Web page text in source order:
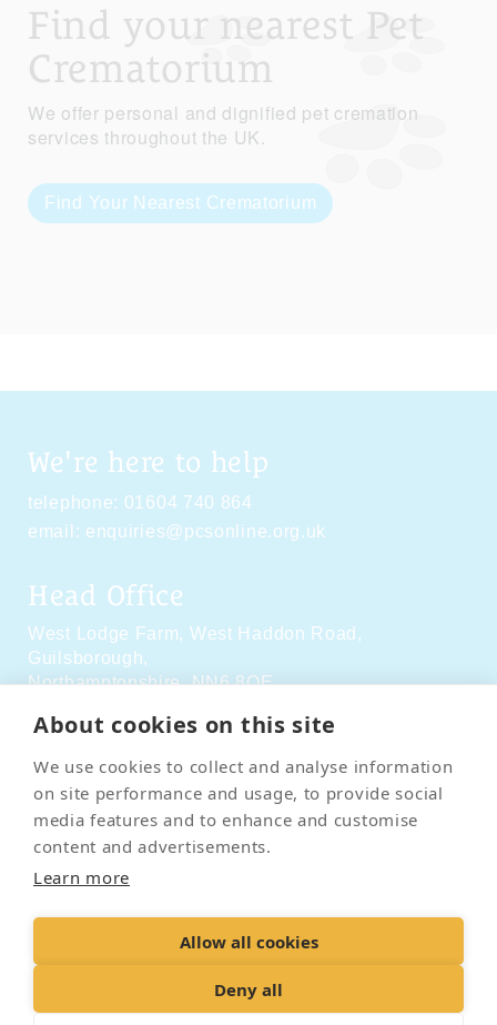
About cookies on this site
We use cookies to collect and analyse information
on site performance and usage, to provide social
media features and to enhance and customise
content and advertisements.
Learn more
Allow all cookies
Deny all
Find your nearest Pet
Crematorium
We offer personal and dignified pet cremation
services throughout the UK.
Find Your Nearest Crematorium
We're here to help
telephone: 01604 740 864
email: enquiries@pcsonline.org.uk
Head Office
West Lodge Farm, West Haddon Road,
Guilsborough,
Northamptonshire,NN6 8QE
Social Media
Contact Us Terms & Conditions
Delivery & Returns
Accessibility Policy